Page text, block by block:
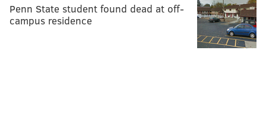
Penn State student found dead at off-
campus residence